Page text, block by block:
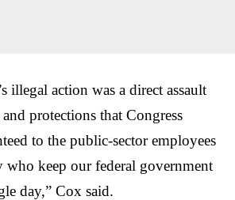
illegal action was a direct assault
protections that Congress
to the public-sector employees
who keep our federal government
day,” Cox said.